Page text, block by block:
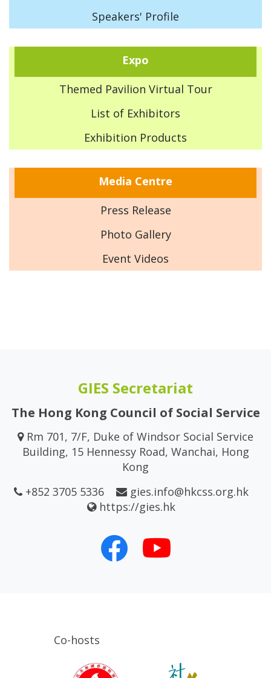
Speakers' Profile
Expo
Themed Pavilion Virtual Tour
List of Exhibitors
Exhibition Products
Media Centre
Press Release
Photo Gallery
Event Videos
GIES Secretariat
The Hong Kong Council of Social Service
Rm 701, 7/F, Duke of Windsor Social Service
Building, 15 Hennessy Road, Wanchai, Hong
Kong
+852 3705 5336
gies.info@hkcss.org.hk
https://gies.hk
Co-hosts